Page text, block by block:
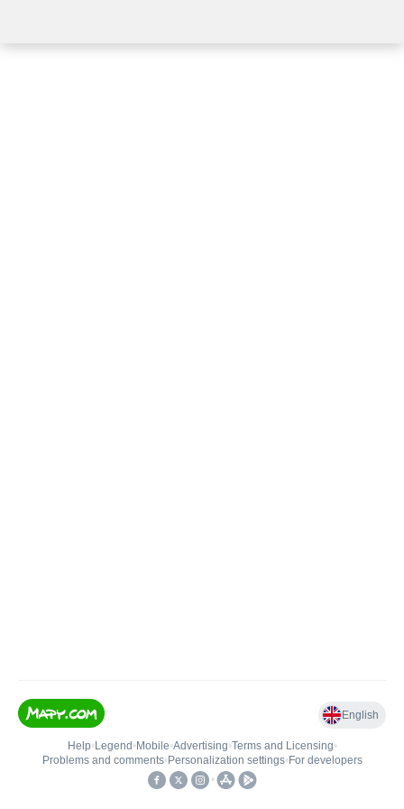
English
Help• Legend • Mobile•Advertising•Terms and Licensing•
Problems and comments• Personalization settings• For developers
•